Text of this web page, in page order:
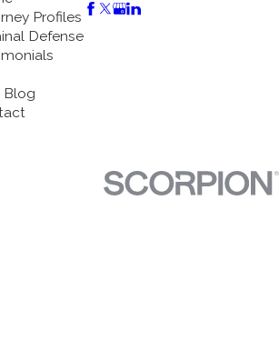
Profiles
Defense
Blog